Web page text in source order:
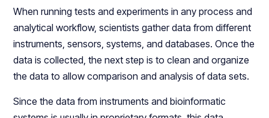
When running tests and experiments in any process and
analytical workflow, scientists gather data from different
instruments, sensors, systems, and databases. Once the
data is collected, the next step is to clean and organize
the data to allow comparison and analysis of data sets.
Since the data from instruments and bioinformatic